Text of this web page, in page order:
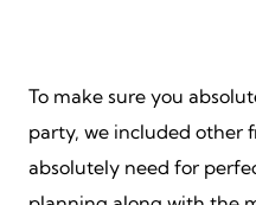
To make sure you
party, we included other
absolutely need for